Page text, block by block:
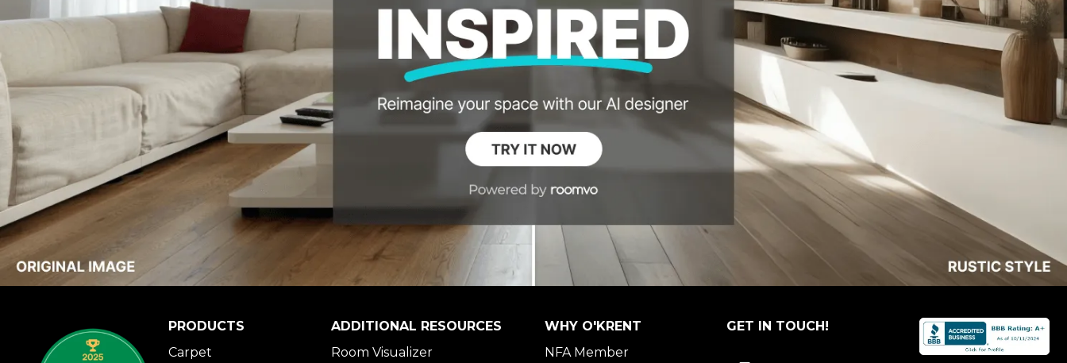
PRODUCTS
Carpet
ADDITIONAL RESOURCES
Room Visualizer
WHY O'KRENT
NFA Member
GET IN TOUCH!